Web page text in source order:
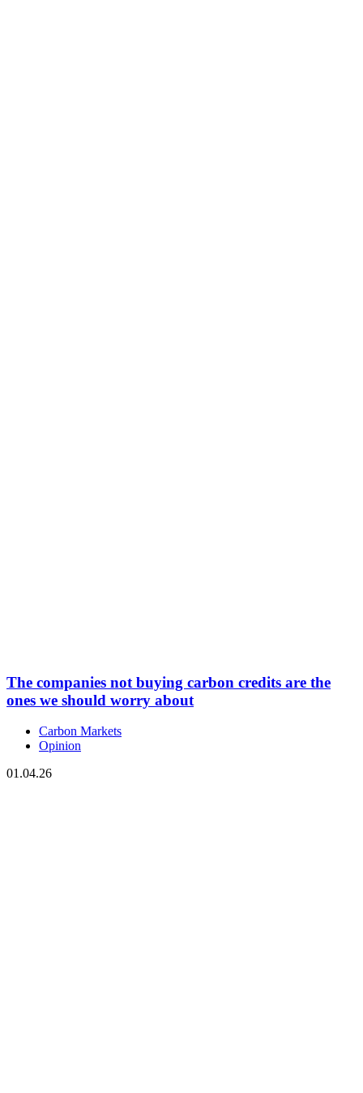
The companies not buying carbon credits are the
ones we should worry about
Carbon Markets
Opinion
01.04.26